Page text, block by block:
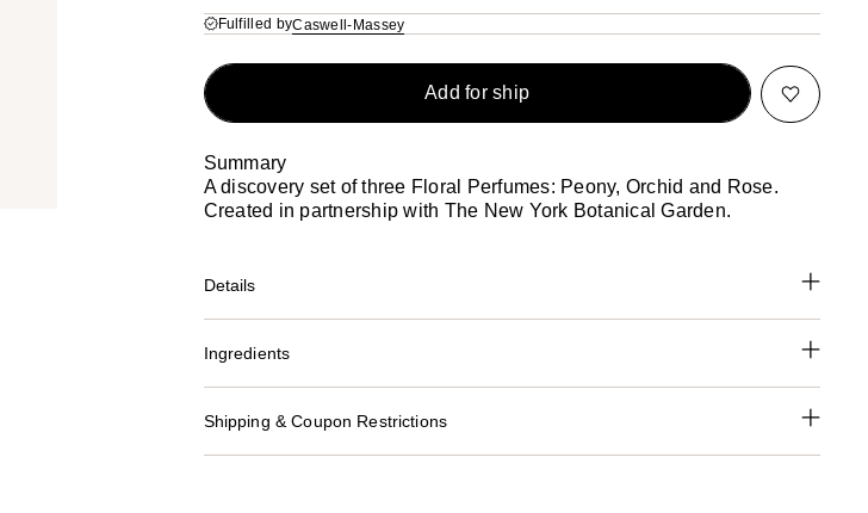
Fulfilled byCaswell-Massey
Add for ship
Summary
A discovery set of three Floral Perfumes: Peony, Orchid and Rose.
Created in partnership with The New York Botanical Garden.
Details
Ingredients
Shipping & Coupon Restrictions